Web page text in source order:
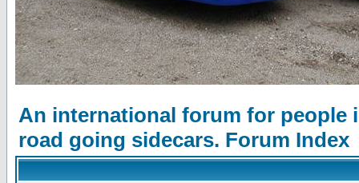
An international forum for people
road going sidecars. Forum Index